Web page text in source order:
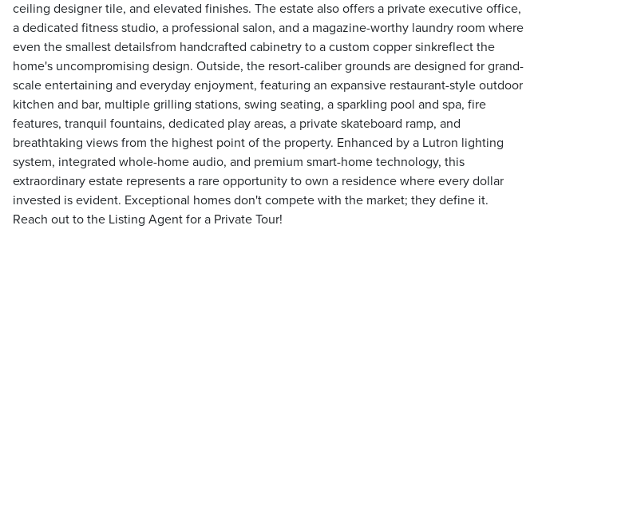
ceiling designer tile, and elevated finishes. The estate also offers a private executive office,
a dedicated fitness studio, a professional salon, and a magazine-worthy laundry room where
even the smallest detailsfrom handcrafted cabinetry to a custom copper sinkreflect the
home's uncompromising design. Outside, the resort-caliber grounds are designed for grand-
scale entertaining and everyday enjoyment, featuring an expansive restaurant-style outdoor
kitchen and bar, multiple grilling stations, swing seating, a sparkling pool and spa, fire
features, tranquil fountains, dedicated play areas, a private skateboard ramp, and
breathtaking views from the highest point of the property. Enhanced by a Lutron lighting
system, integrated whole-home audio, and premium smart-home technology, this
extraordinary estate represents a rare opportunity to own a residence where every dollar
invested is evident. Exceptional homes don't compete with the market; they define it.
Reach out to the Listing Agent for a Private Tour!